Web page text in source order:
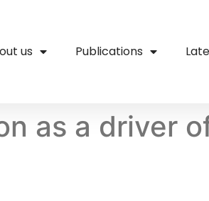
us Publications
as a driver